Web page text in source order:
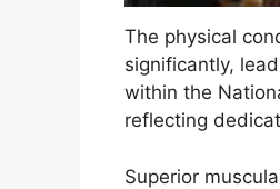
The physical
significantly,
within the
reflecting
Superior